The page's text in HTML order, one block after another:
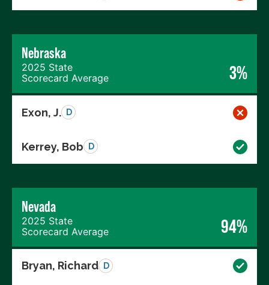
Nebraska
2025 State
Scorecard Average
3%
Exon, J. D
Kerrey, Bob D
Nevada
2025 State
Scorecard Average
94%
Bryan, Richard D